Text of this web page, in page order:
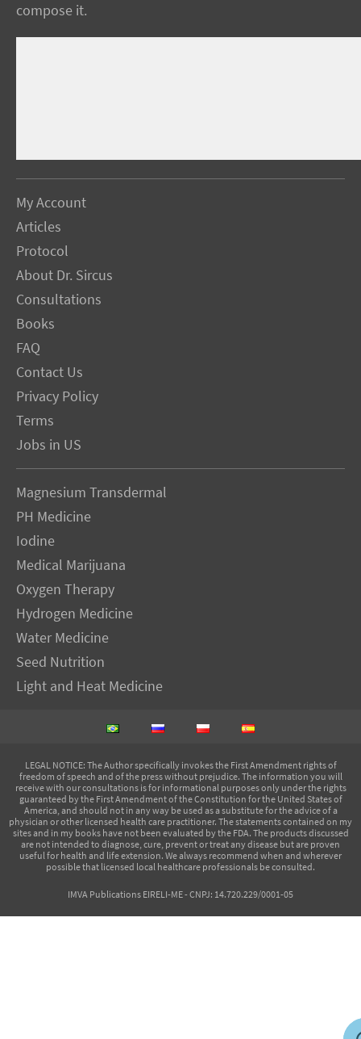
compose it.
My Account
Articles
Protocol
About Dr. Sircus
Consultations
Books
FAQ
Contact Us
Privacy Policy
Terms
Jobs in US
Magnesium Transdermal
PH Medicine
Iodine
Medical Marijuana
Oxygen Therapy
Hydrogen Medicine
Water Medicine
Seed Nutrition
Light and Heat Medicine
LEGAL NOTICE: The Author specifically invokes the First Amendment rights of
freedom of speech and of the press without prejudice. The information you will
receive with our consultations is for informational purposes only under the rights
guaranteed by the First Amendment of the Constitution for the United States of
America, and should not in any way be used as a substitute for the advice of a
physician or other licensed health care practitioner. The statements contained on my
sites and in my books have not been evaluated by the FDA. The products discussed
are not intended to diagnose, cure, prevent or treat any disease but are proven
useful for health and life extension. We always recommend when and wherever
possible that licensed local healthcare professionals be consulted.
IMVA Publications EIRELI-ME - CNPJ: 14.720.229/0001-05